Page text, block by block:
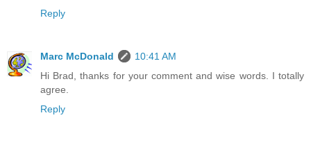
Reply
Marc McDonald
10:41 AM
Hi Brad, thanks for your comment and wise words. I totally
agree.
Reply